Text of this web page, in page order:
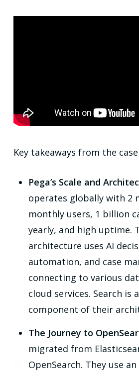
Key takeaways from the
Pega’s Scale and
operates globally with 2
monthly users, 1 billion
yearly, and high uptime.
architecture uses AI
automation, and case
connecting to various
cloud services. Search is
component of their
The Journey to
migrated from
OpenSearch. They use